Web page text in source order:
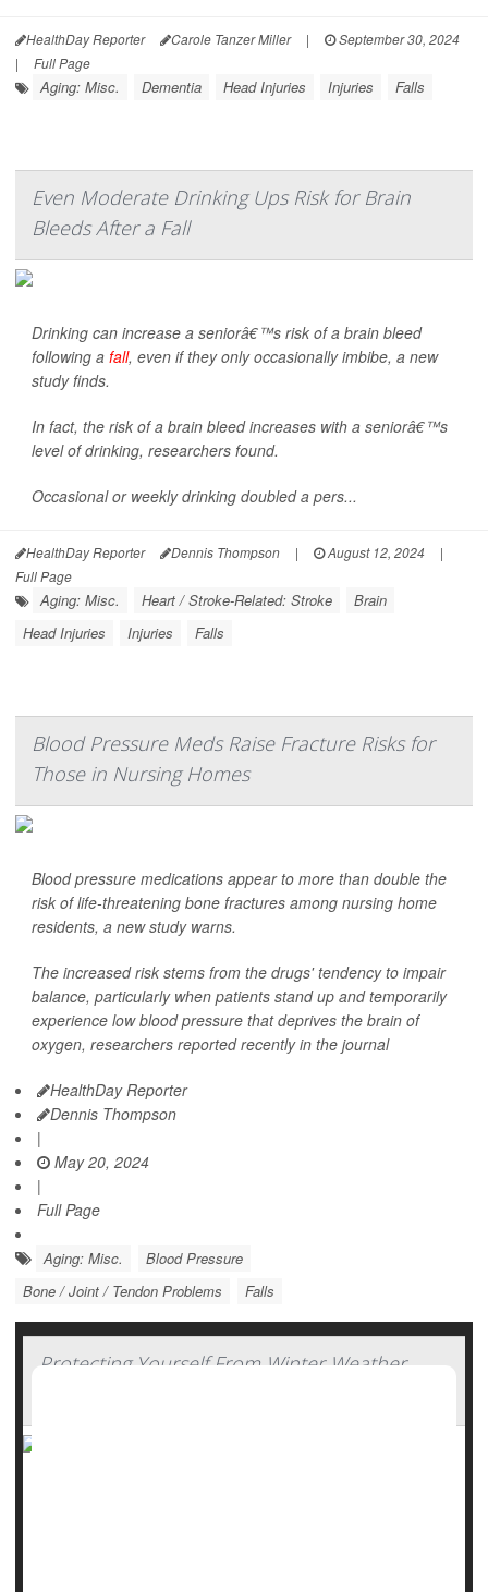
HealthDay Reporter Carole Tanzer Miller |
September 30, 2024
|
Full Page
Aging: Misc. Dementia Head Injuries Injuries Falls
Even Moderate Drinking Ups Risk for Brain
Bleeds After a Fall
Drinking can increase a seniorâ€™s risk of a brain bleed
following a fall, even if they only occasionally imbibe, a new
study finds.
In fact, the risk of a brain bleed increases with a seniorâ€™s
level of drinking, researchers found.
Occasional or weekly drinking doubled a pers...
HealthDay Reporter Dennis Thompson | August 12, 2024
|
Full Page
Aging: Misc. Heart / Stroke-Related: Stroke
Brain
Head Injuries
Injuries Falls
Blood Pressure Meds Raise Fracture Risks for
Those in Nursing Homes
Blood pressure medications appear to more than double the
risk of life-threatening bone fractures among nursing home
residents, a new study warns.
The increased risk stems from the drugs' tendency to impair
balance, particularly when patients stand up and temporarily
experience low blood pressure that deprives the brain of
oxygen, researchers reported recently in the journal
HealthDay Reporter
Dennis Thompson
|
May 20, 2024
|
Full Page
Aging: Misc.
Blood Pressure
Bone / Joint / Tendon Problems
Falls
Protecting Yourself From Winter Weather